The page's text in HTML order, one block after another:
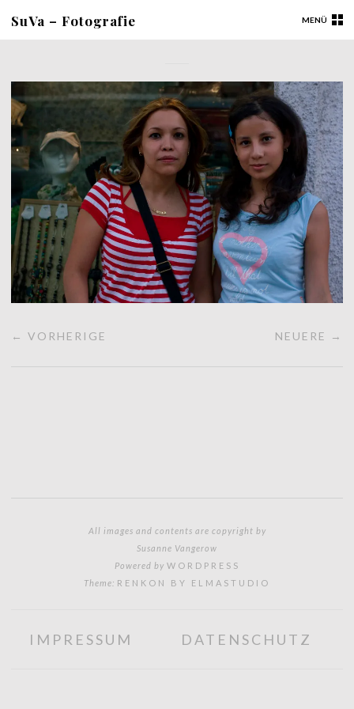
MENÜ
SuVa – Fotografie
← VORHERIGE NEUERE →
All images and contents are copyright by
Susanne Vangerow
Powered by WORDPRESS
Theme: RENKON BY ELMASTUDIO
IMPRESSUM DATENSCHUTZ